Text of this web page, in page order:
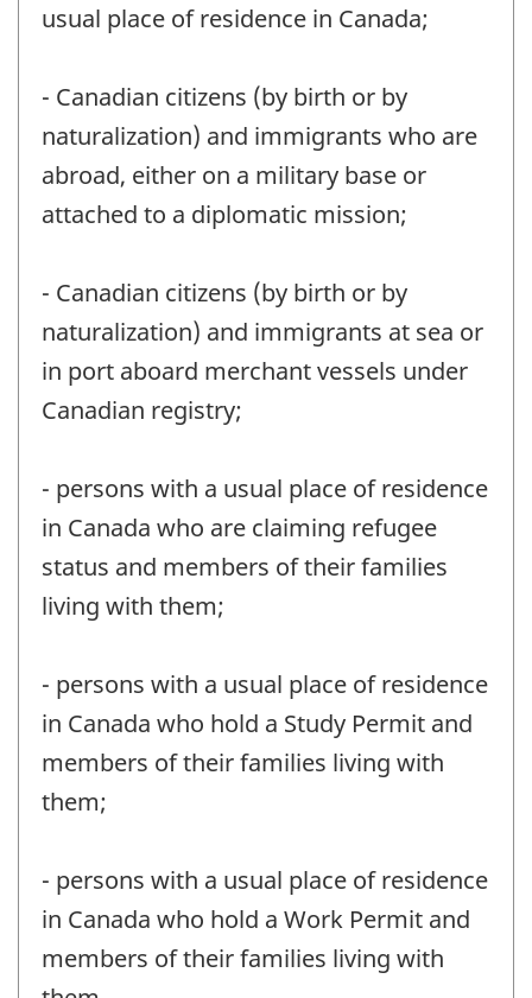
usual place of residence in Canada;
- Canadian citizens (by birth or by
naturalization) and immigrants who are
abroad, either on a military base or
attached to a diplomatic mission;
- Canadian citizens (by birth or by
naturalization) and immigrants at sea or
in port aboard merchant vessels under
Canadian registry;
- persons with a usual place of residence
in Canada who are claiming refugee
status and members of their families
living with them;
- persons with a usual place of residence
in Canada who hold a Study Permit and
members of their families living with
them;
- persons with a usual place of residence
in Canada who hold a Work Permit and
members of their families living with